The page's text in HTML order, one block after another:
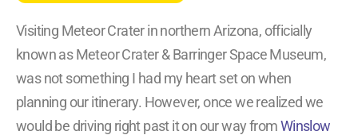
Visiting Meteor Crater in northern Arizona, officially
known as Meteor Crater & Barringer Space Museum,
was not something I had my heart set on when
planning our itinerary. However, once we realized we
would be driving right past it on our way fromWinslow